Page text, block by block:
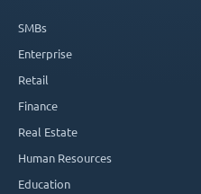
SMBs
Enterprise
Retail
Finance
Real Estate
Human Resources
Education